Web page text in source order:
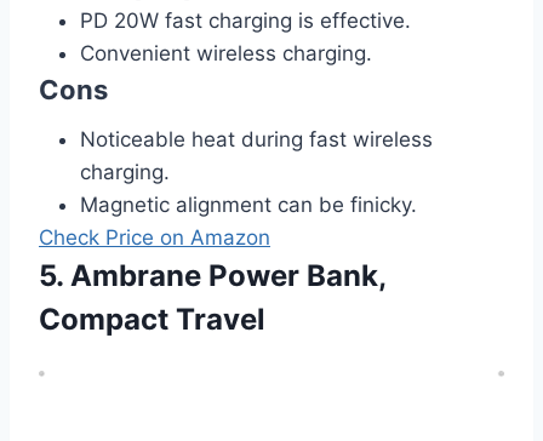
PD 20W fast charging is effective.
Convenient wireless charging.
Cons
Noticeable heat during fast wireless
charging.
Magnetic alignment can be finicky.
Check Price on Amazon
5. Ambrane Power Bank,
Compact Travel